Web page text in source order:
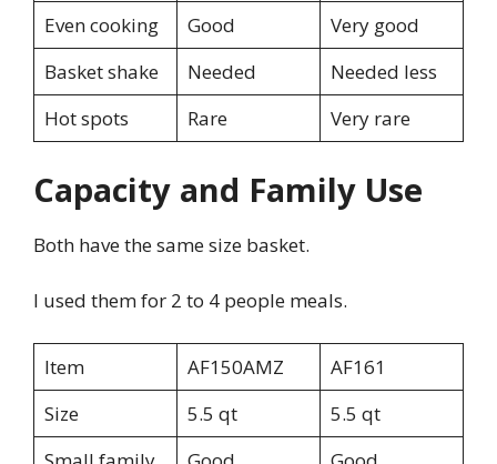
Even cooking
Good
Very good
Basket shake
Needed
Needed less
Hot spots
Rare Very rare
Capacity and Family Use
Both have the same size basket.
I used them for 2 to 4 people meals.
Item AF150AMZ
AF161
Size
5.5 qt
5.5 qt